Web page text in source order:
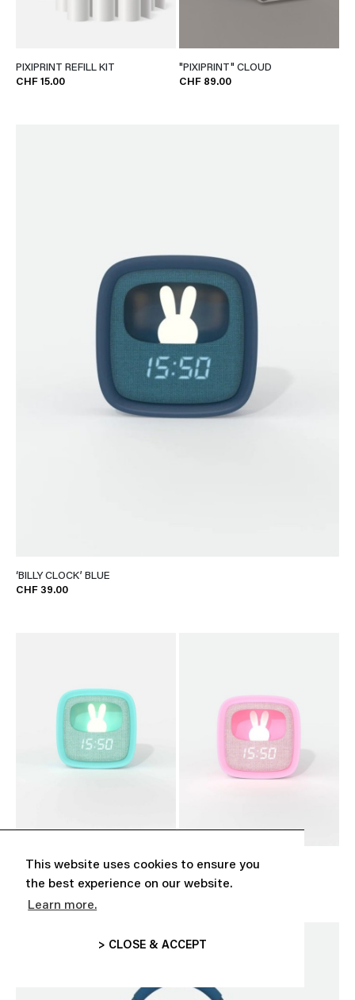
This website uses cookies to ensure you
the best experience on our website.
Learn more.
> CLOSE & ACCEPT
PIXIPRINT REFILL KIT
CHF 15.00
"PIXIPRINT" CLOUD
CHF 89.00
‘BILLY CLOCK’ BLUE
CHF 39.00
‘BILLY CLOCK’ TURQUOISE
CHF 39.00
‘BILLY CLOCK’ PINK
CHF 39.00